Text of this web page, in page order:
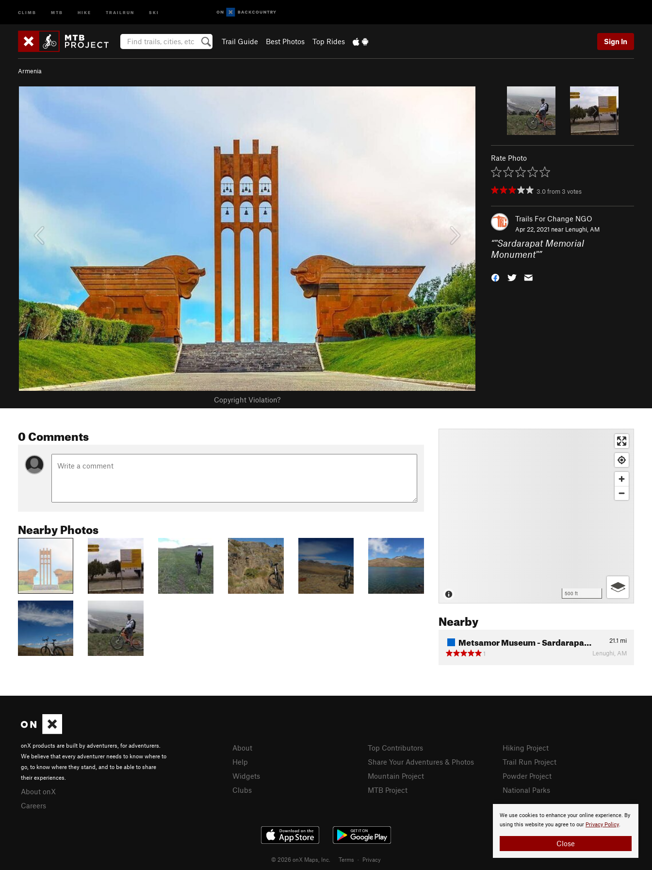
CLIMB MTB HIKE TRAILRUN SKI
Trail Guide Best Photos Top Rides Sign In
Armenia
Copyright Violation?
Rate Photo
3.0from 3 votes
Trails For Change NGO
Apr 22, 2021 near Lenughi, AM
“"Sardarapat Memorial
Monument"”
0 Comments
Nearby Photos
500 ft
Nearby
Metsamor Museum - Sardarapa… 21.1 mi
1
Lenughi, AM
We use cookies to enhance your online experience. By
using this website you agree to our Privacy Policy.
Close
onX products are built by adventurers, for adventurers.
We believe that every adventurer needs to know where to
go, to know where they stand, and to be able to share
their experiences.
About onX
Careers
About
Help
Widgets
Clubs
Top Contributors
Share Your Adventures & Photos
Mountain Project
MTB Project
Hiking Project
Trail Run Project
Powder Project
National Parks
© 2026 onX Maps, Inc. Terms · Privacy